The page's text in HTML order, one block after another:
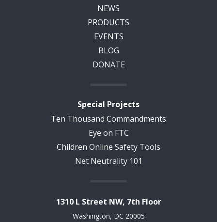
NEWS
PRODUCTS
EVENTS
BLOG
DONATE
Special Projects
Ten Thousand Commandments
Eye on FTC
Children Online Safety Tools
Net Neutrality 101
1310 L Street NW, 7th Floor
Washington, DC 20005